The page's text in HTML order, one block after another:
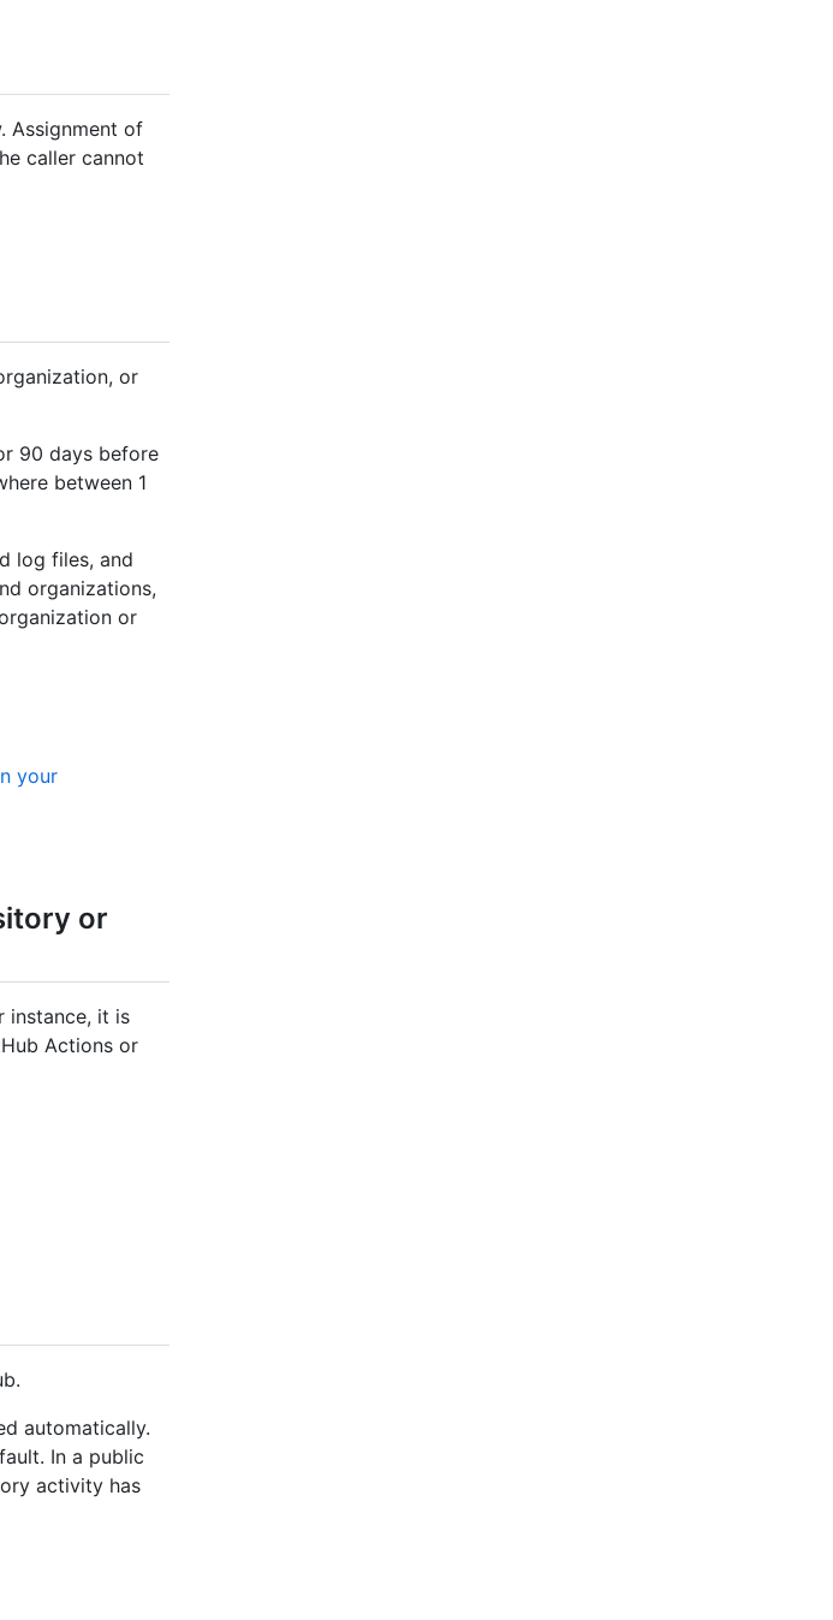
Assignment of
caller cannot
or
90 days before
between 1
log files, and
organizations,
or
your
or
instance, it is
Actions or
automatically.
In a public
activity has